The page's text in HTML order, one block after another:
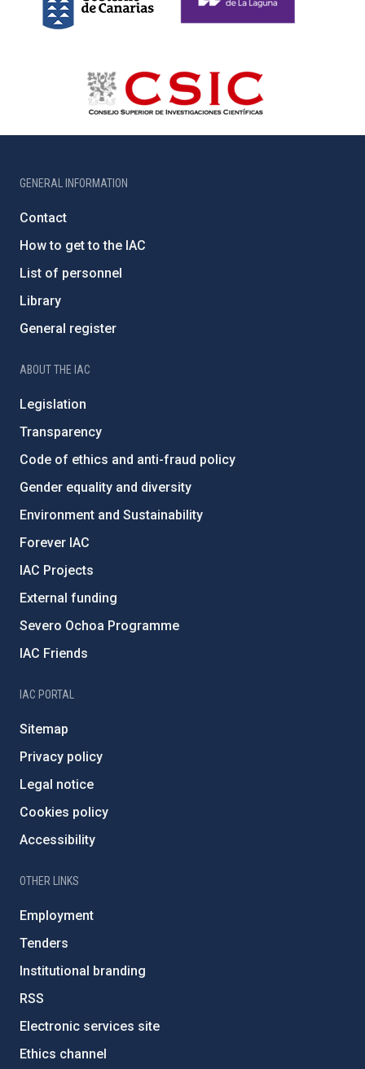
GENERAL INFORMATION
Contact
How to get to the IAC
List of personnel
Library
General register
ABOUT THE IAC
Legislation
Transparency
Code of ethics and anti-fraud policy
Gender equality and diversity
Environment and Sustainability
Forever IAC
IAC Projects
External funding
Severo Ochoa Programme
IAC Friends
IAC PORTAL
Sitemap
Privacy policy
Legal notice
Cookies policy
Accessibility
OTHER LINKS
Employment
Tenders
Institutional branding
RSS
Electronic services site
Ethics channel